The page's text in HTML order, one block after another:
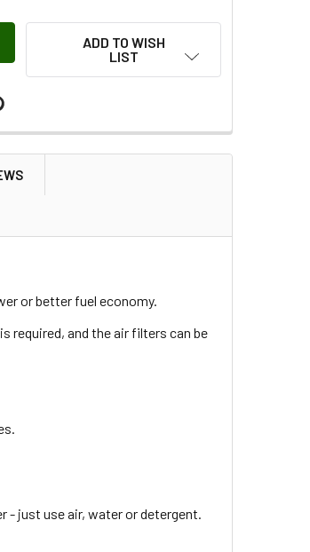
ADD TO WISH
LIST
or better fuel economy.
required, and the air filters can be
- just use air, water or detergent.